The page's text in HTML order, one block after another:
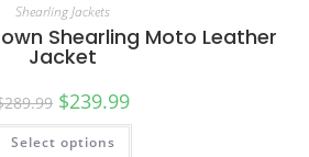
Shearling Jackets
Shearling Moto Leather
Jacket
289.99 $239.99
Select options